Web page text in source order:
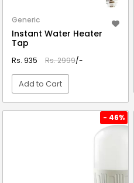
Generic
Instant Water Heater
Tap
Rs. 935 Rs. 2999/-
Add to Cart
- 46%